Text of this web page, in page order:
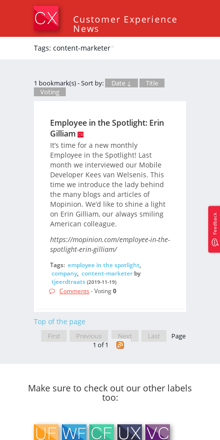
Customer Experience
News
Tags: content-marketer*
1 bookmark(s) - Sort by: Date ↓
Title
Voting
Employee in the Spotlight: Erin
Gilliam
It’s time for a new monthly
Employee in the Spotlight! Last
month we interviewed our Mobile
Developer Kees van Welsenis. This
time we introduce the lady behind
the many blogs and articles of
Mopinion. We’d like to shine a light
on Erin Gilliam, our always smiling
American colleague.
https://mopinion.com/employee-in-the-
spotlight-erin-gilliam/
Tags: employee in the spotlight,
company, content-marketerby
tjeerdtraats (2019-11-19)
Comments - Voting0
Top of the page
First Previous Next Last
Page
1 of 1
Make sure to check out our other labels
too:
Feedback